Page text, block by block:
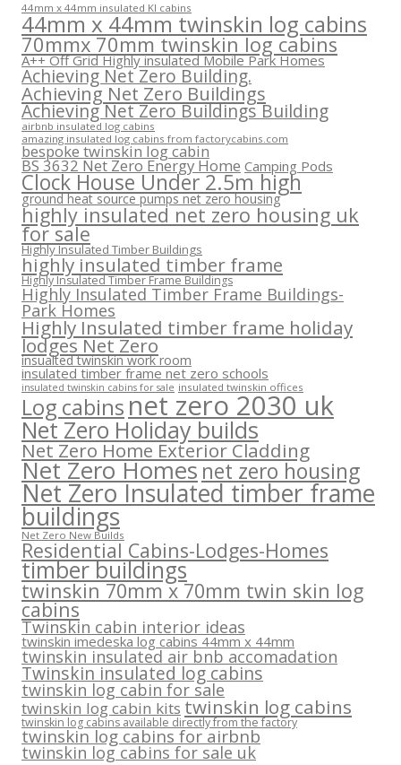
44mm x 44mm insulated KI cabins
44mm x 44mm twinskin log cabins
70mmx 70mm twinskin log cabins
A++ Off Grid Highly insulated Mobile Park Homes
Achieving Net Zero Building.
Achieving Net Zero Buildings
Achieving Net Zero Buildings Building
airbnb insulated log cabins
amazing insulated log cabins from factorycabins.com
bespoke twinskin log cabin
BS 3632 Net Zero Energy Home Camping Pods
Clock House Under 2.5m high
ground heat source pumps net zero housing
highly insulated net zero housing uk
for sale
Highly Insulated Timber Buildings
highly insulated timber frame
Highly Insulated Timber Frame Buildings
Highly Insulated Timber Frame Buildings-
Park Homes
Highly Insulated timber frame holiday
lodges Net Zero
insualted twinskin work room
insulated timber frame net zero schools
insulated twinskin cabins for sale insulated twinskin offices
Log cabins net zero 2030 uk
Net Zero Holiday builds
Net Zero Home Exterior Cladding
Net Zero Homesnet zero housing
Net Zero Insulated timber frame
buildings
Net Zero New Builds
Residential Cabins-Lodges-Homes
timber buildings
twinskin 70mm x 70mm twin skin log
cabins
Twinskin cabin interior ideas
twinskin imedeska log cabins 44mm x 44mm
twinskin insulated air bnb accomadation
Twinskin insulated log cabins
twinskin log cabin for sale
twinskin log cabin kits twinskin log cabins
twinskin log cabins available directly from the factory
twinskin log cabins for airbnb
twinskin log cabins for sale uk